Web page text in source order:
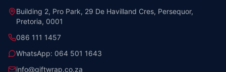
Building 2, Pro Park, 29 De Havilland Cres, Persequor,
Pretoria, 0001
086 111 1457
WhatsApp: 064 501 1643
info@giftwrap.co.za